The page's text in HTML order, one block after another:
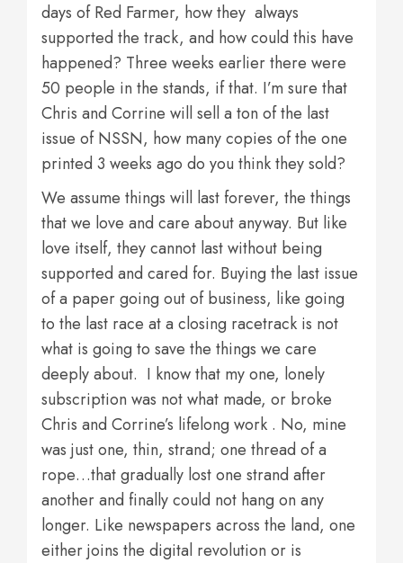
days of Red Farmer, how they always
supported the track, and how could this have
happened? Three weeks earlier there were
50 people in the stands, if that. I’m sure that
Chris and Corrine will sell a ton of the last
issue of NSSN, how many copies of the one
printed 3 weeks ago do you think they sold?
We assume things will last forever, the things
that we love and care about anyway. But like
love itself, they cannot last without being
supported and cared for. Buying the last issue
of a paper going out of business, like going
to the last race at a closing racetrack is not
what is going to save the things we care
deeply about. I know that my one, lonely
subscription was not what made, or broke
Chris and Corrine’s lifelong work . No, mine
was just one, thin, strand; one thread of a
rope…that gradually lost one strand after
another and finally could not hang on any
longer. Like newspapers across the land, one
either joins the digital revolution or is